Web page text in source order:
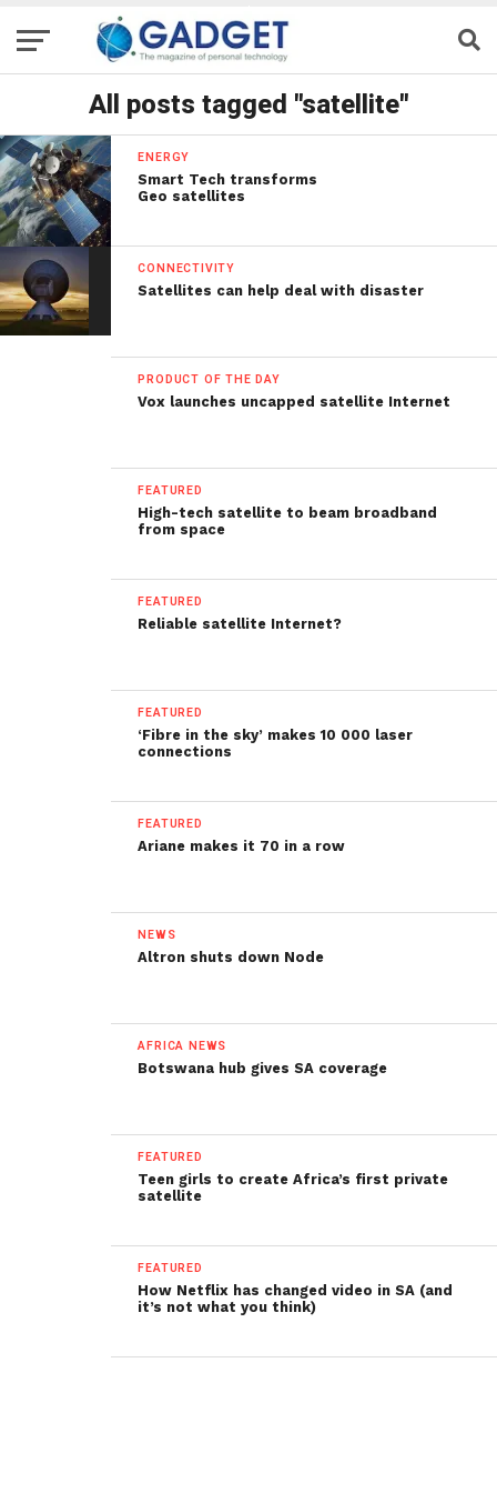
All posts tagged "satellite"
ENERGY
Smart Tech transforms
Geo satellites
CONNECTIVITY
Satellites can help deal with disaster
PRODUCT OF THE DAY
Vox launches uncapped satellite Internet
FEATURED
High-tech satellite to beam broadband
from space
FEATURED
Reliable satellite Internet?
FEATURED
‘Fibre in the sky’ makes 10 000 laser
connections
FEATURED
Ariane makes it 70 in a row
NEWS
Altron shuts down Node
AFRICA NEWS
Botswana hub gives SA coverage
FEATURED
Teen girls to create Africa’s first private
satellite
FEATURED
How Netflix has changed video in SA (and
it’s not what you think)